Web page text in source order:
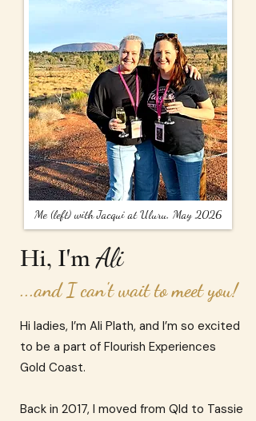
Me (left) with Jacqui at Uluru, May 2026
Hi, I'mAli
...and I can't wait to meet you!
Hi ladies, I’m Ali Plath, and I’m so excited
to be a part of Flourish Experiences
Gold Coast.
Back in 2017, I moved from Qld to Tassie